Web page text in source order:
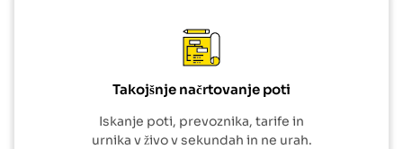
Takojšnje načrtovanje poti
Iskanje poti, prevoznika, tarife in
urnika v živo v sekundah in ne urah.